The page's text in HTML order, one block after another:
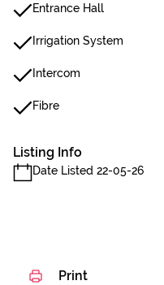
Entrance Hall
Irrigation System
Intercom
Fibre
Listing Info
Date Listed 22-05-26
Print